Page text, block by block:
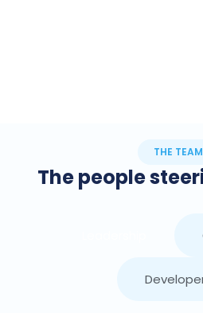
THE TEAM
The people